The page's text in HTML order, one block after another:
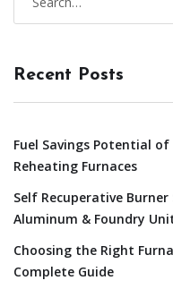
Recent Posts
Fuel Savings Potential
Reheating Furnaces
Self Recuperative
Aluminum & Foundry
Choosing the Right
Complete Guide